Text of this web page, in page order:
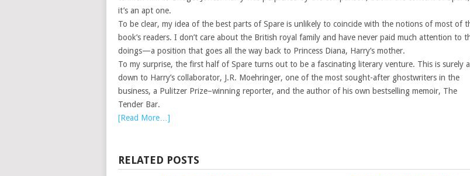
it’s an apt one.
To be clear, my idea of the best parts of Spare is unlikely to coincide with the notions of most of
book’s readers. I don’t care about the British royal family and have never paid much attention to
doings—a position that goes all the way back to Princess Diana, Harry’s mother.
To my surprise, the first half of Spare turns out to be a fascinating literary venture. This is surely all
down to Harry’s collaborator, J.R. Moehringer, one of the most sought-after ghostwriters in the
business, a Pulitzer Prize–winning reporter, and the author of his own bestselling memoir, The
Tender Bar.
[Read More…]
RELATED POSTS